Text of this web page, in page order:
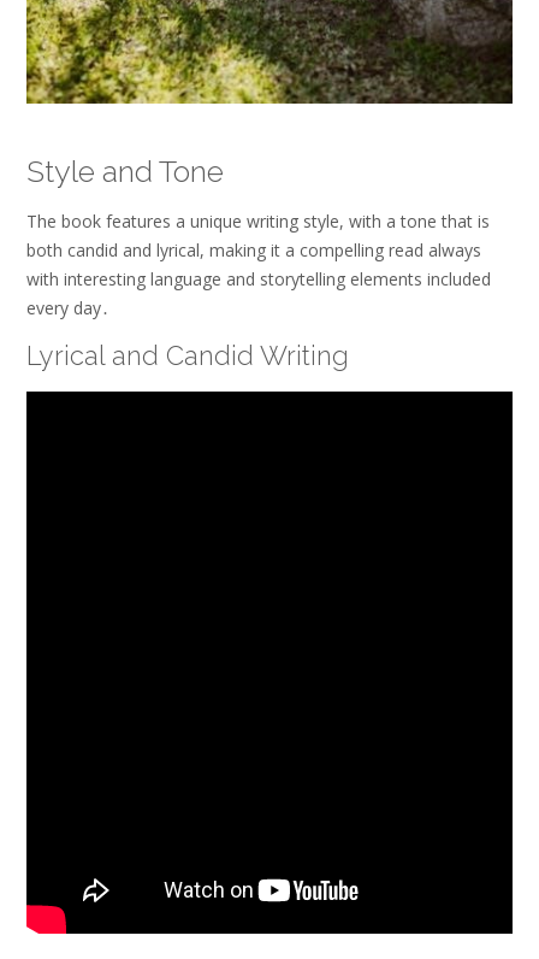
Style and Tone
The book features a unique writing style, with a tone that is
both candid and lyrical, making it a compelling read always
with interesting language and storytelling elements included
every day․
Lyrical and Candid Writing